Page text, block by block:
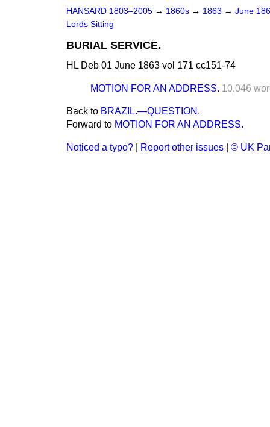
HANSARD 1803–2005 → 1860s → 1863 → June
Lords Sitting
BURIAL SERVICE.
HL Deb 01 June 1863 vol 171 cc151-74
MOTION FOR AN ADDRESS. 10,046
Back to BRAZIL.—QUESTION.
Forward to MOTION FOR AN ADDRESS.
Noticed a typo? Report other issues © UK